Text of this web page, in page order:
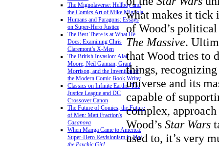
The Mignolaverse: Hellboy and
the Comics Art of Mike Mignola
Humans and Paragons: Essays
on Super-Hero Justice
The Best There is at What He
Does: Examining Chris
Claremont’s X-Men
The British Invasion: Alan
Moore, Neil Gaiman, Grant
Morrison, and the Invention of
the Modern Comic Book Writer
Classics on Infinite Earths: The
Justice League and DC
Crossover Canon
The Future of Comics, the Future
of Men: Matt Fraction's
Casanova
When Manga Came to America:
Super-Hero Revisionism inMai,
the Psychic Girl
what makes it tick
of Wood’s political
The Massive.
that Wood tries to
things,
universe and its
capable of
complex,
Wood’s Star Wars
used to, it’s very